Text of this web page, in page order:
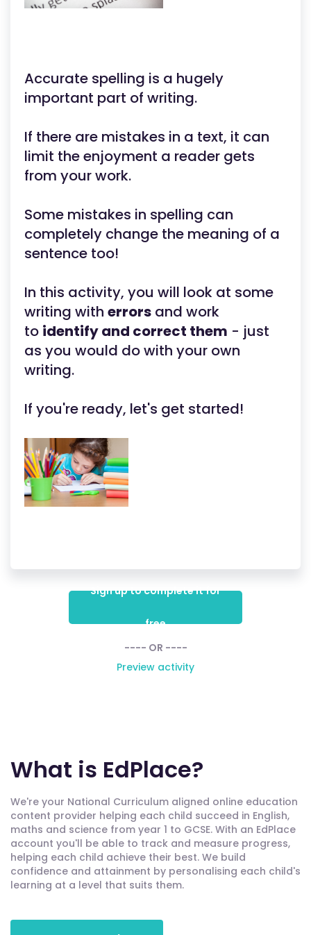
Accurate spelling is a hugely
important part of writing.
If there are mistakes in a text, it can
limit the enjoyment a reader gets
from your work.
Some mistakes in spelling can
completely change the meaning of a
sentence too!
In this activity, you will look at some
writing with errors and work
to identify and correct them - just
as you would do with your own
writing.
If you're ready, let's get started!
Sign up to complete it for
free
---- OR ----
Preview activity
What is EdPlace?
We're your National Curriculum aligned online education
content provider helping each child succeed in English,
maths and science from year 1 to GCSE. With an EdPlace
account you'll be able to track and measure progress,
helping each child achieve their best. We build
confidence and attainment by personalising each child's
learning at a level that suits them.